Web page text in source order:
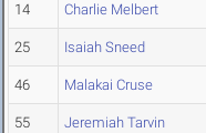
14 Charlie Melbert
25 Isaiah Sneed
46 Malakai Cruse
55 Jeremiah Tarvin